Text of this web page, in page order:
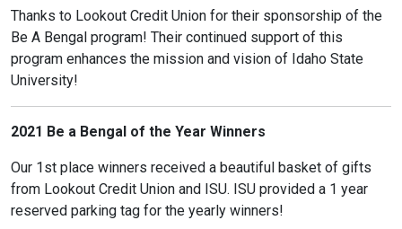
Thanks to Lookout Credit Union for their sponsorship of the
Be A Bengal program! Their continued support of this
program enhances the mission and vision of Idaho State
University!
2021 Be a Bengal of the Year Winners
Our 1st place winners received a beautiful basket of gifts
from Lookout Credit Union and ISU. ISU provided a 1 year
reserved parking tag for the yearly winners!